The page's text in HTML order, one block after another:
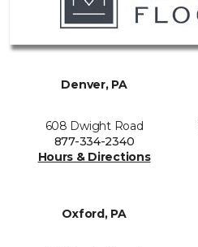
Denver, PA
608 Dwight Road
877-334-2340
Hours & Directions
Oxford, PA